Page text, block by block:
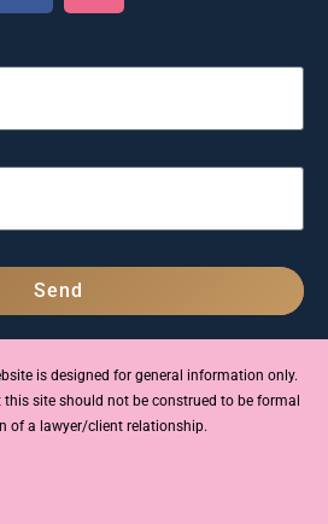
Send
is designed for general information only.
site should not be construed to be formal
of a lawyer/client relationship.